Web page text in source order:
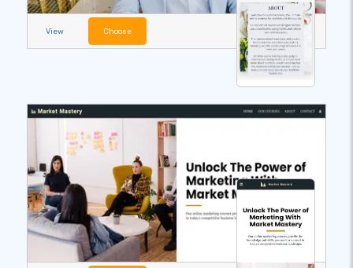
View Choose